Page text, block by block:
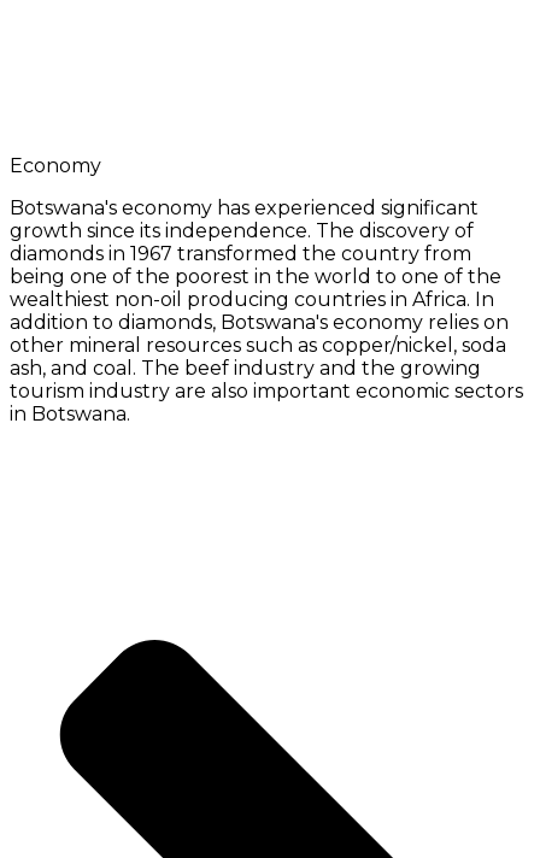
Economy
Botswana's economy has experienced significant
growth since its independence. The discovery of
diamonds in 1967 transformed the country from
being one of the poorest in the world to one of the
wealthiest non-oil producing countries in Africa. In
addition to diamonds, Botswana's economy relies on
other mineral resources such as copper/nickel, soda
ash, and coal. The beef industry and the growing
tourism industry are also important economic sectors
in Botswana.